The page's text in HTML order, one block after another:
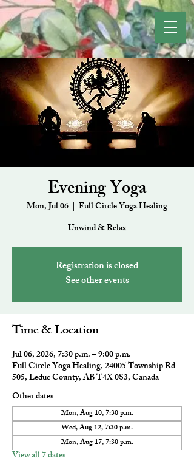
Evening Yoga
Mon, Jul 06
  |
Full Circle Yoga Healing
Unwind & Relax
Registration is closed
See other events
Time & Location
Jul 06, 2026, 7:30 p.m. – 9:00 p.m.
Full Circle Yoga Healing, 24005 Township Rd
505, Leduc County, AB T4X 0S3, Canada
Other dates
Mon, Aug 10, 7:30 p.m.
Wed, Aug 12, 7:30 p.m.
Mon, Aug 17, 7:30 p.m.
View all 7 dates